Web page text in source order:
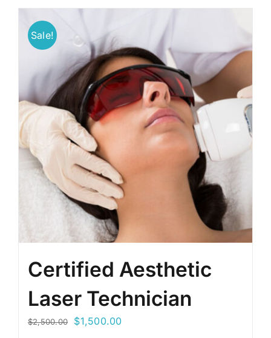
Sale!
Certified Aesthetic
Laser Technician
$2,500.00
Original
$1,500.00Current